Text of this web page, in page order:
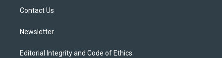
Contact Us
Newsletter
Editorial Integrity and Code of Ethics